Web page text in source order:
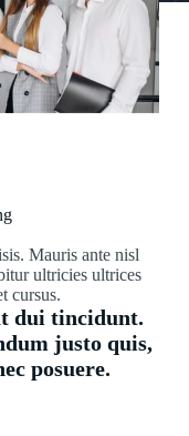
Mauris ante nisl
ultricies ultrices
cursus.
dui tincidunt.
justo quis,
posuere.